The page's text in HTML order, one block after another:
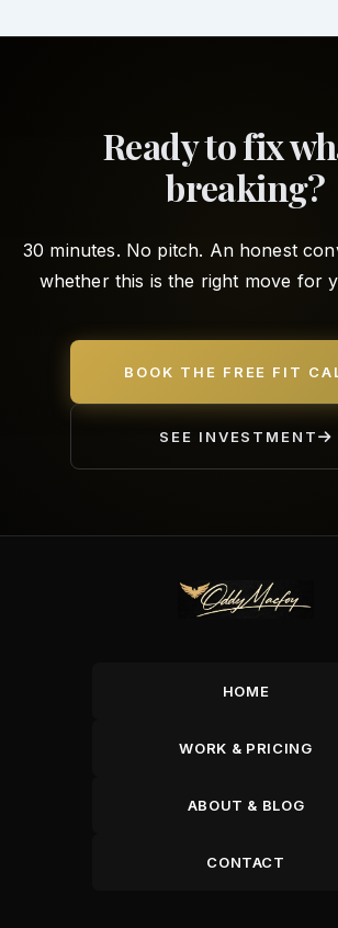
Ready to fix
breaking?
30 minutes. No pitch. An honest
whether this is the right move for
BOOK THE FREE FIT
SEE INVESTMENT
HOME
WORK & PRICING
ABOUT & BLOG
CONTACT